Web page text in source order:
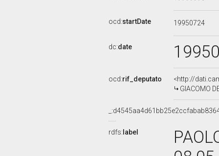
ocd:startDate 19950724
dc:date
ocd:rif_deputato
<http://
GIACOMO
rdfs: label